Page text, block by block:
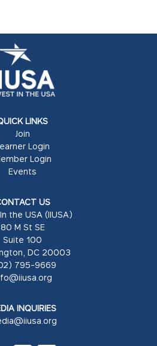
LINKS
Join
Login
Login
Events
US
the USA (IIUSA)
80 M St SE
Suite 100
DC 20003
795-9669
INQUIRIES